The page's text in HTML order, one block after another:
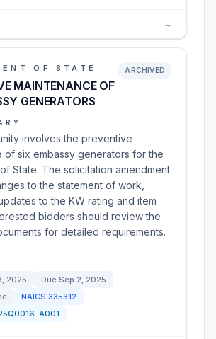
→
OF STATE
MAINTENANCE OF
GENERATORS
ARCHIVED
involves the preventive
of six embassy generators for the
State. The solicitation amendment
to the statement of work,
to the KW rating and item
bidders should review the
for detailed requirements.
2025 Due Sep 2, 2025
NAICS 335312
A001